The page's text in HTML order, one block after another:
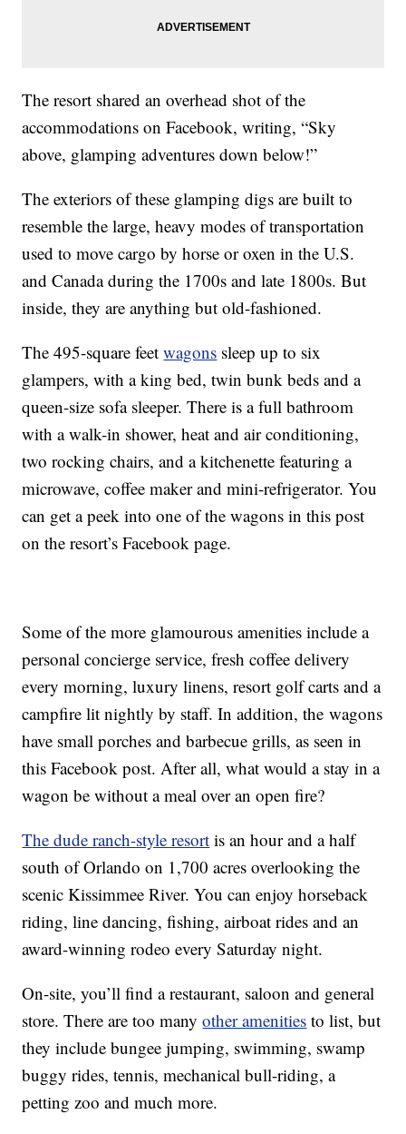
The resort shared an overhead shot of the
accommodations on Facebook, writing, “Sky
above, glamping adventures down below!”
The exteriors of these glamping digs are built to
resemble the large, heavy modes of transportation
used to move cargo by horse or oxen in the U.S.
and Canada during the 1700s and late 1800s. But
inside, they are anything but old-fashioned.
The 495-square feetwagons sleep up to six
glampers, with a king bed, twin bunk beds and a
queen-size sofa sleeper. There is a full bathroom
with a walk-in shower, heat and air conditioning,
two rocking chairs, and a kitchenette featuring a
microwave, coffee maker and mini-refrigerator. You
can get a peek into one of the wagons in this post
on the resort’s Facebook page.
Some of the more glamourous amenities include a
personal concierge service, fresh coffee delivery
every morning, luxury linens, resort golf carts and a
campfire lit nightly by staff. In addition, the wagons
have small porches and barbecue grills, as seen in
this Facebook post. After all, what would a stay in a
wagon be without a meal over an open fire?
The dude ranch-style resort is an hour and a half
south of Orlando on 1,700 acres overlooking the
scenic Kissimmee River. You can enjoy horseback
riding, line dancing, fishing, airboat rides and an
award-winning rodeo every Saturday night.
On-site, you’ll find a restaurant, saloon and general
store. There are too manyother amenities to list, but
they include bungee jumping, swimming, swamp
buggy rides, tennis, mechanical bull-riding, a
petting zoo and much more.